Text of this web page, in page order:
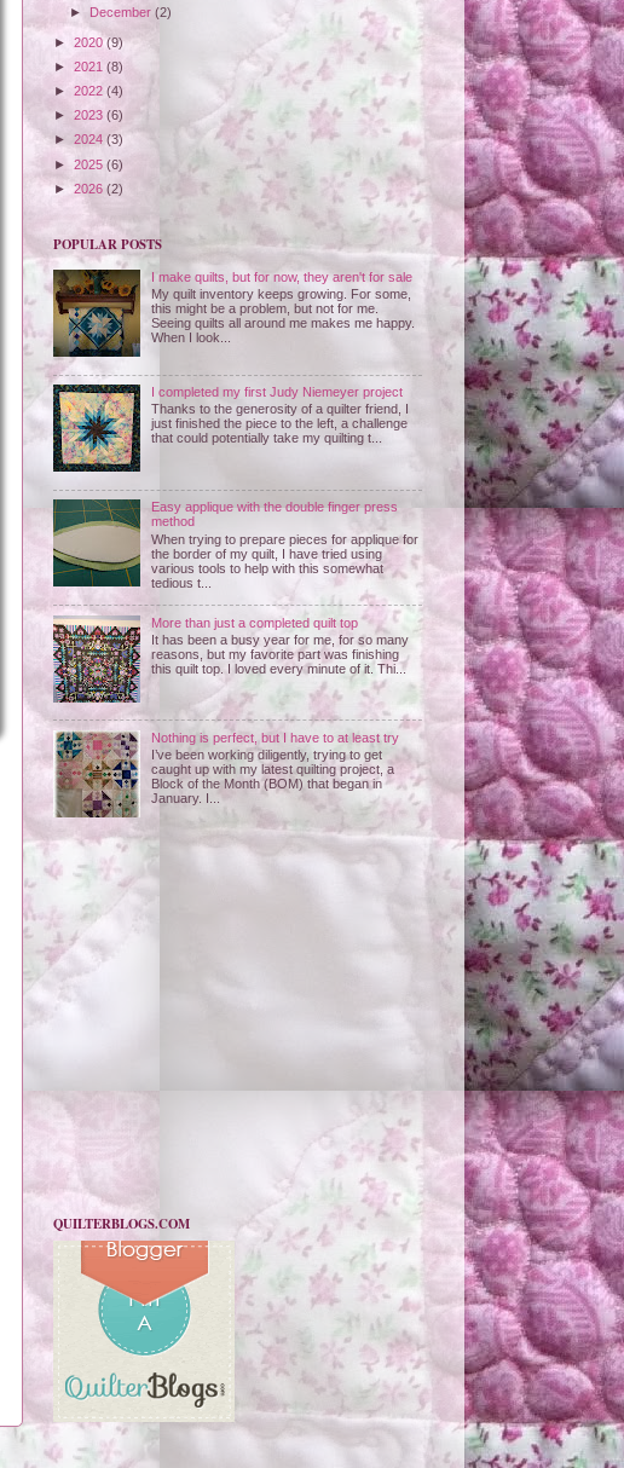
► December (2)
► 2020 (9)
► 2021 (8)
► 2022 (4)
► 2023 (6)
► 2024 (3)
► 2025 (6)
► 2026 (2)
POPULAR POSTS
I make quilts, but for now, they aren't for sale
My quilt inventory keeps growing. For some,
this might be a problem, but not for me.
Seeing quilts all around me makes me happy.
When I look...
I completed my first Judy Niemeyer project
Thanks to the generosity of a quilter friend, I
just finished the piece to the left, a challenge
that could potentially take my quilting t...
Easy applique with the double finger press
method
When trying to prepare pieces for applique for
the border of my quilt, I have tried using
various tools to help with this somewhat
tedious t...
More than just a completed quilt top
It has been a busy year for me, for so many
reasons, but my favorite part was finishing
this quilt top. I loved every minute of it. Thi...
Nothing is perfect, but I have to at least try
I’ve been working diligently, trying to get
caught up with my latest quilting project, a
Block of the Month (BOM) that began in
January. I...
QUILTERBLOGS.COM